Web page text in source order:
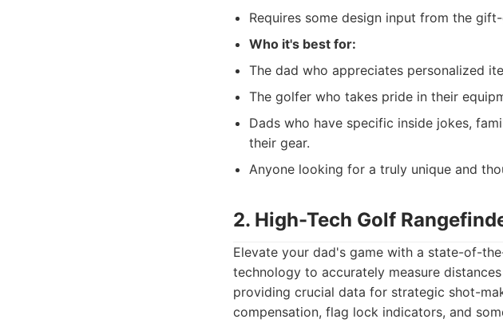
Requires some design input from the
Who it's best for:
The dad who appreciates personalized
The golfer who takes pride in their
Dads who have specific inside jokes,
their gear.
Anyone looking for a truly unique and
2. High-Tech Golf
Elevate your dad's game with a state-of-
technology to accurately measure
providing crucial data for strategic shot-
compensation, flag lock indicators, and